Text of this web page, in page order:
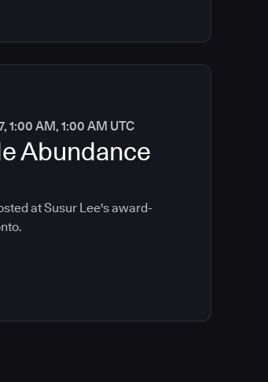
1:00 AM, 1:00 AM UTC
Abundance
at Susur Lee's award-